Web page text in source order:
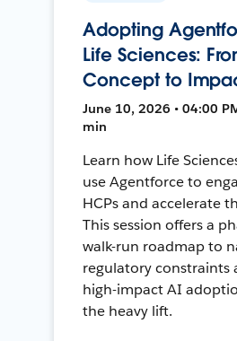
Adopting
Life Sciences:
Concept to
June 10, 2026 • 04:00
min
Learn how Life
use Agentforce to
HCPs and accelerate
This session offers a
walk-run roadmap to
regulatory constraints
high-impact AI
the heavy lift.